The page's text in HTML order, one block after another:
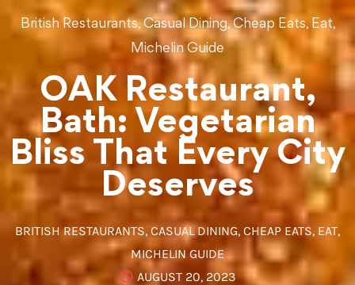
British Restaurants,Casual Dining,Cheap Eats, Eat,
Michelin Guide
OAK Restaurant,
Bath: Vegetarian
Bliss That Every City
Deserves
BRITISH RESTAURANTS, CASUAL DINING, CHEAP EATS, EAT,
MICHELIN GUIDE
AUGUST 20, 2023